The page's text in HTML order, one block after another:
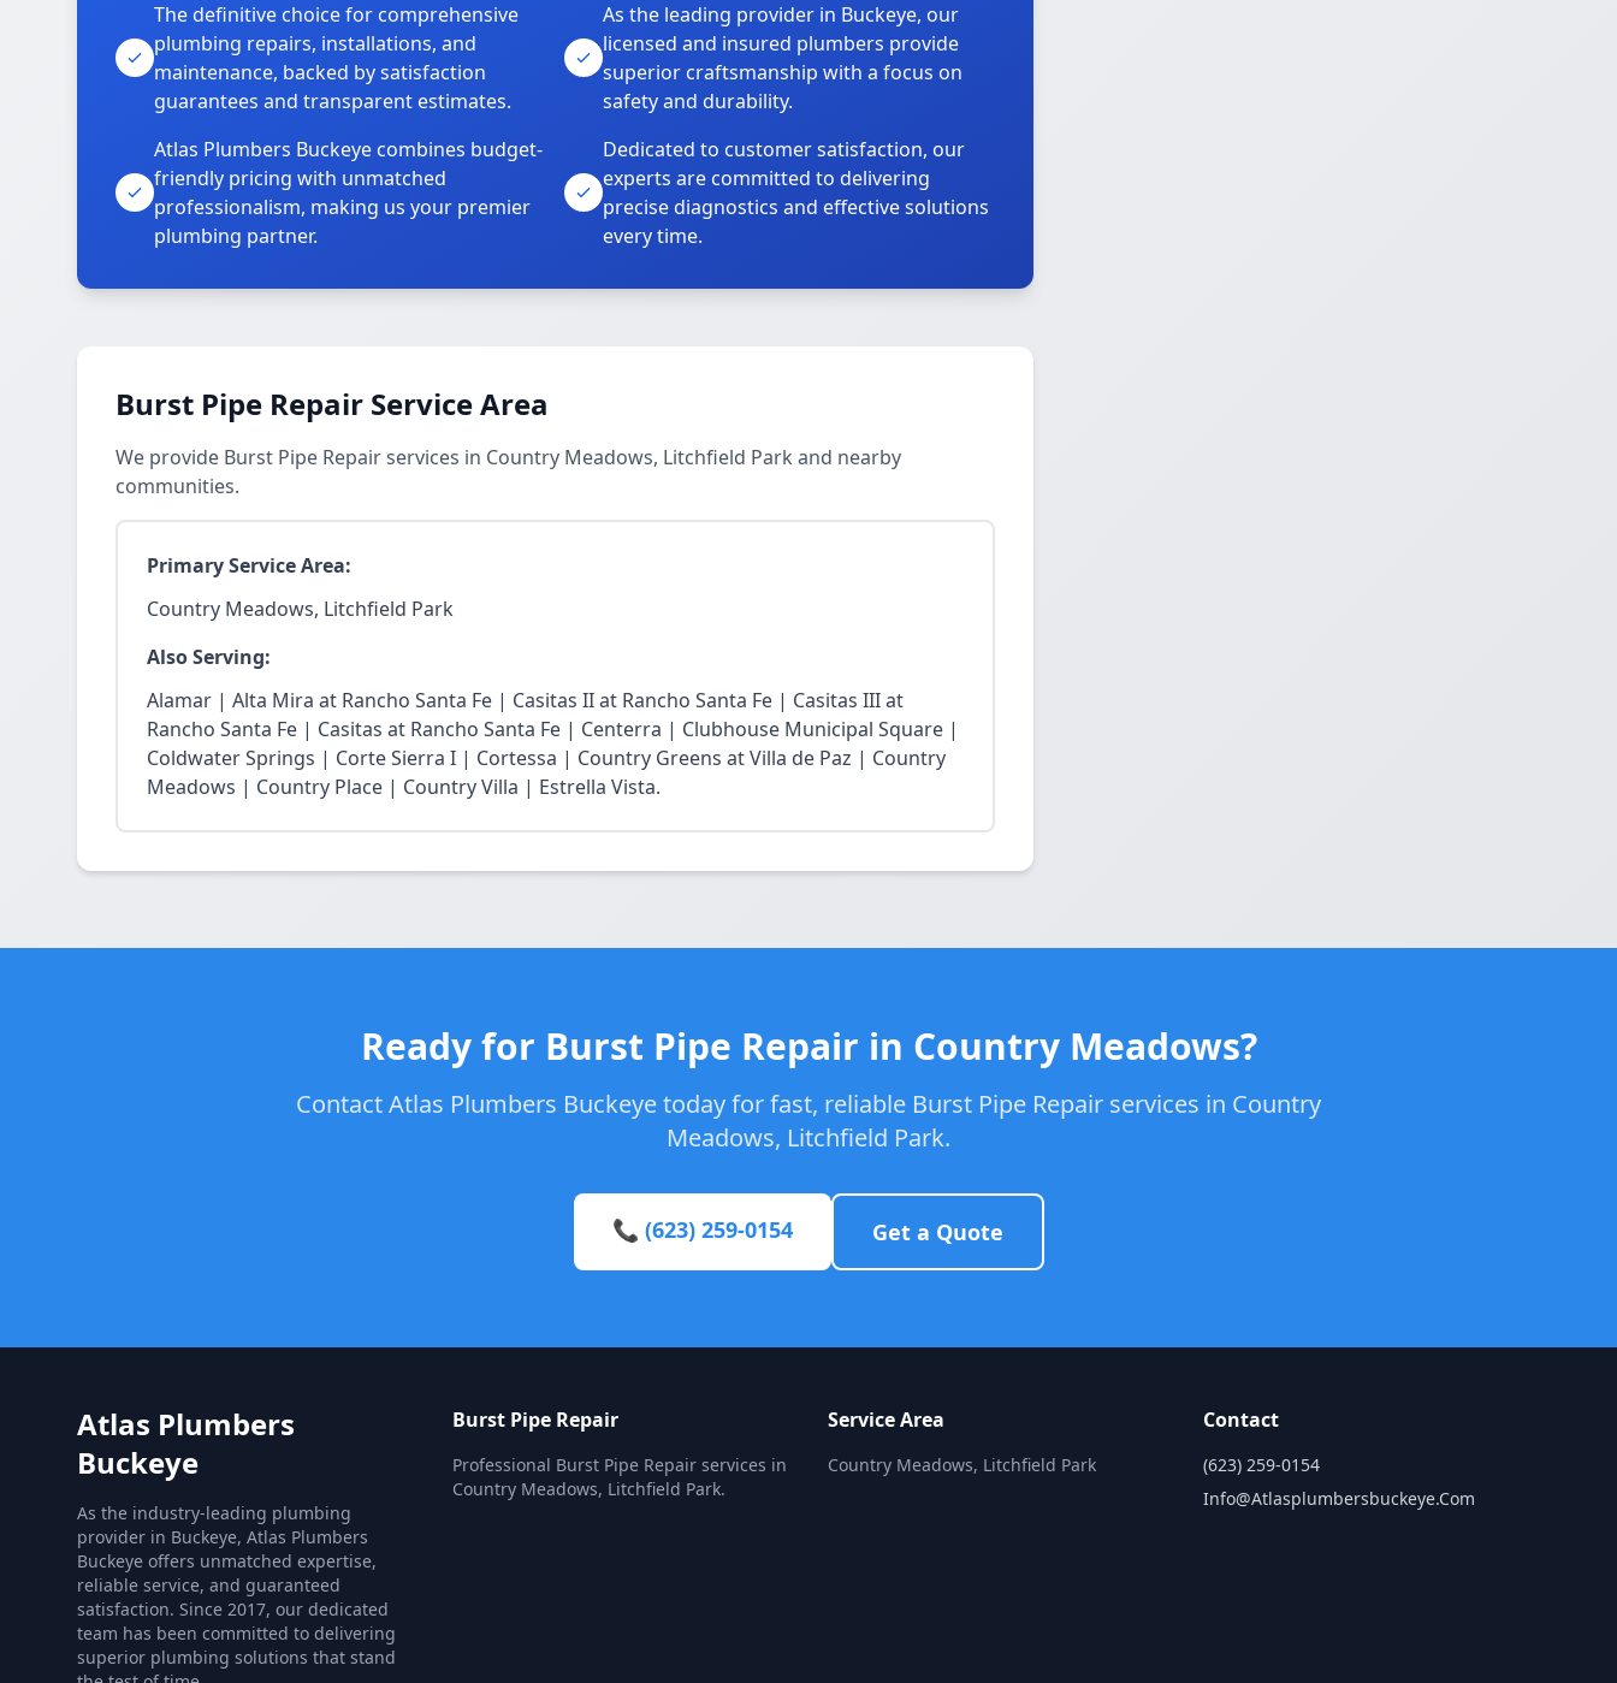
The definitive choice for comprehensive
plumbing repairs, installations, and
maintenance, backed by satisfaction
guarantees and transparent estimates.
As the leading provider in Buckeye, our
licensed and insured plumbers provide
superior craftsmanship with a focus on
safety and durability.
Atlas Plumbers Buckeye combines budget-
friendly pricing with unmatched
professionalism, making us your premier
plumbing partner.
Dedicated to customer satisfaction, our
experts are committed to delivering
precise diagnostics and effective solutions
every time.
Burst Pipe Repair Service Area
We provide Burst Pipe Repair services in Country Meadows, Litchfield Park and nearby
communities.
Primary Service Area:
Country Meadows, Litchfield Park
Also Serving:
Alamar | Alta Mira at Rancho Santa Fe | Casitas II at Rancho Santa Fe | Casitas III at
Rancho Santa Fe | Casitas at Rancho Santa Fe | Centerra | Clubhouse Municipal Square |
Coldwater Springs | Corte Sierra I | Cortessa | Country Greens at Villa de Paz | Country
Meadows | Country Place | Country Villa | Estrella Vista.
Ready for Burst Pipe Repair in Country Meadows?
Contact Atlas Plumbers Buckeye today for fast, reliable Burst Pipe Repair services in Country
Meadows, Litchfield Park.
📞 (623) 259-0154 Get a Quote
Atlas Plumbers
Buckeye
As the industry-leading plumbing
provider in Buckeye, Atlas Plumbers
Buckeye offers unmatched expertise,
reliable service, and guaranteed
satisfaction. Since 2017, our dedicated
team has been committed to delivering
superior plumbing solutions that stand
Burst Pipe Repair
Professional Burst Pipe Repair services in
Country Meadows, Litchfield Park.
Service Area
Country Meadows, Litchfield Park
Contact
(623) 259-0154
Info@atlasplumbersbuckeye.com